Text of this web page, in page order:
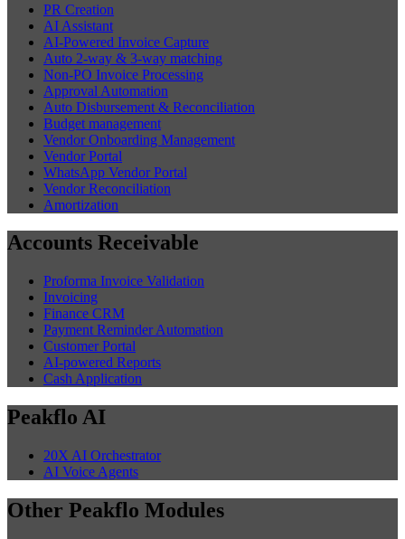
PR Creation
AI Assistant
AI-Powered Invoice Capture
Auto 2-way & 3-way matching
Non-PO Invoice Processing
Approval Automation
Auto Disbursement & Reconciliation
Budget management
Vendor Onboarding Management
Vendor Portal
WhatsApp Vendor Portal
Vendor Reconciliation
Amortization
Accounts Receivable
Proforma Invoice Validation
Invoicing
Finance CRM
Payment Reminder Automation
Customer Portal
AI-powered Reports
Cash Application
Peakflo AI
20X AI Orchestrator
AI Voice Agents
Other Peakflo Modules